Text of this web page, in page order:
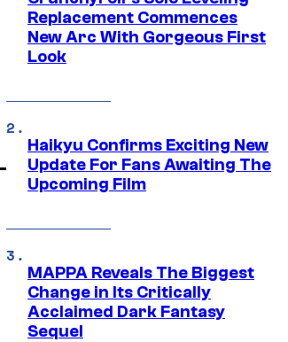
Replacement Commences
New Arc With Gorgeous First
Look
Haikyu Confirms Exciting New
Update For Fans Awaiting The
Upcoming Film
MAPPA Reveals The Biggest
Change in Its Critically
Acclaimed Dark Fantasy
Sequel